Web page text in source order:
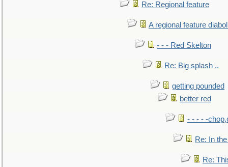
Re: Regional feature
A regional feature
- - - Red Skelton
Re: Big splash ..
getting pounded
better red
- - - - -
Re: In
Re: